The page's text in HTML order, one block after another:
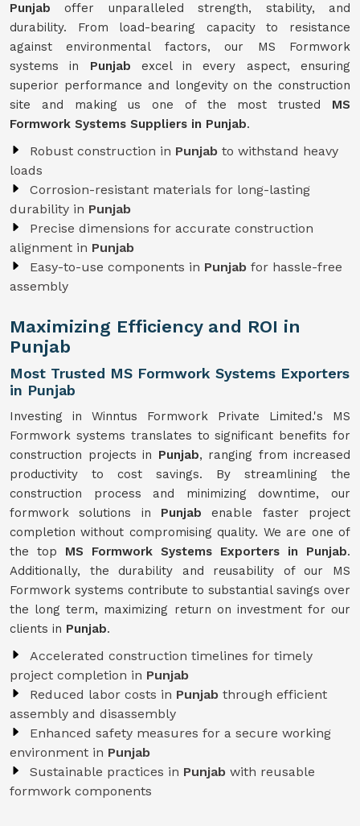
Punjaboffer unparalleled strength, stability, and
durability. From load-bearing capacity to resistance
against environmental factors, our MS Formwork
systems in Punjab excel in every aspect, ensuring
superior performance and longevity on the construction
site and making us one of the most trusted MS
Formwork Systems Suppliers in Punjab.
Robust construction in Punjab to withstand heavy
loads
Corrosion-resistant materials for long-lasting
durability in Punjab
Precise dimensions for accurate construction
alignment in Punjab
Easy-to-use components in Punjab for hassle-free
assembly
Maximizing Efficiency and ROI in
Punjab
Most Trusted MS Formwork Systems Exporters
in Punjab
Investing in Winntus Formwork Private Limited.'s MS
Formwork systems translates to significant benefits for
construction projects in Punjab, ranging from increased
productivity to cost savings. By streamlining the
construction process and minimizing downtime, our
formwork solutions in Punjabenable faster project
completion without compromising quality. We are one of
the top MS Formwork Systems Exporters in Punjab.
Additionally, the durability and reusability of our MS
Formwork systems contribute to substantial savings over
the long term, maximizing return on investment for our
clients in Punjab.
Accelerated construction timelines for timely
project completion in Punjab
Reduced labor costs in Punjab through efficient
assembly and disassembly
Enhanced safety measures for a secure working
environment in Punjab
Sustainable practices in Punjab with reusable
formwork components